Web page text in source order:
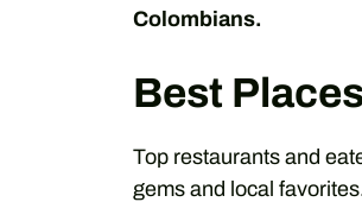
Colombians.
Best
Top restaurants and
gems and local